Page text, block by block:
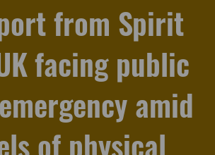
from Spirit
facing public
amid
of physical